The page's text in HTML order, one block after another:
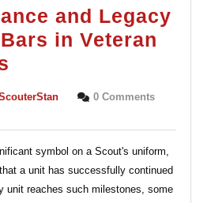
and Legacy
in Veteran
Importance
Legacy
of
Service
ScouterStan0 Comments
symbol on a Scout's uniform,
a unit has successfully continued
unit reaches such milestones, some